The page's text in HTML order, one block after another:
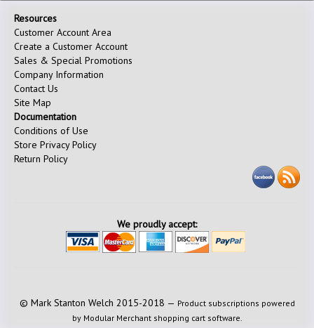
Resources
Customer Account Area
Create a Customer Account
Sales & Special Promotions
Company Information
Contact Us
Site Map
Documentation
Conditions of Use
Store Privacy Policy
Return Policy
We proudly accept:
© Mark Stanton Welch 2015-2018 — Product subscriptions powered
by Modular Merchant shopping cart software.